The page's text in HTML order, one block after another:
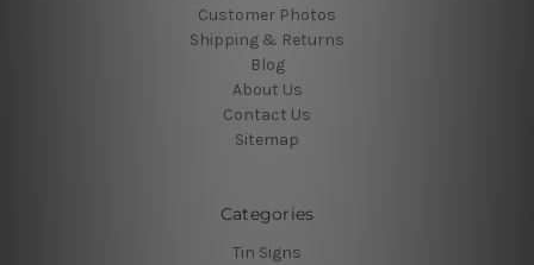
Customer Photos
Shipping & Returns
Blog
About Us
Contact Us
Sitemap
Categories
Tin Signs